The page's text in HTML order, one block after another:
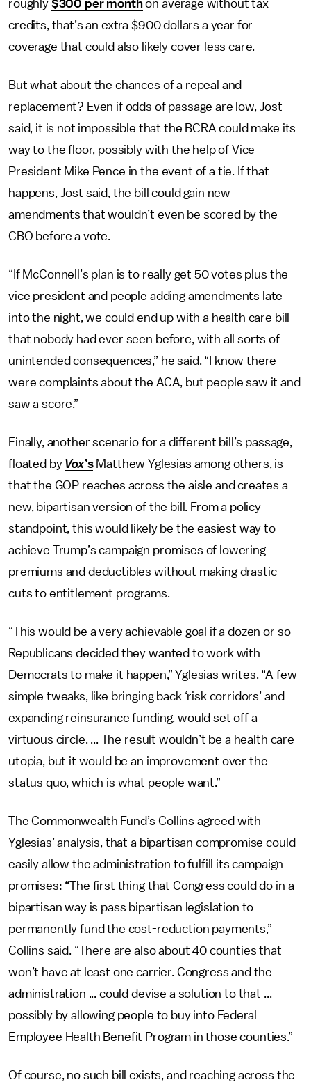
roughly $300 per monthon average without tax
credits, that’s an extra $900 dollars a year for
coverage that could also likely cover less care.
But what about the chances of a repeal and
replacement? Even if odds of passage are low, Jost
said, it is not impossible that the BCRA could make its
way to the floor, possibly with the help of Vice
President Mike Pence in the event of a tie. If that
happens, Jost said, the bill could gain new
amendments that wouldn’t even be scored by the
CBO before a vote.
“If McConnell’s plan is to really get 50 votes plus the
vice president and people adding amendments late
into the night, we could end up with a health care bill
that nobody had ever seen before, with all sorts of
unintended consequences,” he said. “I know there
were complaints about the ACA, but people saw it and
saw a score.”
Finally, another scenario for a different bill’s passage,
floated by Vox’sMatthew Yglesias among others, is
that the GOP reaches across the aisle and creates a
new, bipartisan version of the bill. From a policy
standpoint, this would likely be the easiest way to
achieve Trump’s campaign promises of lowering
premiums and deductibles without making drastic
cuts to entitlement programs.
“This would be a very achievable goal if a dozen or so
Republicans decided they wanted to work with
Democrats to make it happen,” Yglesias writes. “A few
simple tweaks, like bringing back ‘risk corridors’ and
expanding reinsurance funding, would set off a
virtuous circle. ... The result wouldn’t be a health care
utopia, but it would be an improvement over the
status quo, which is what people want.”
The Commonwealth Fund’s Collins agreed with
Yglesias’ analysis, that a bipartisan compromise could
easily allow the administration to fulfill its campaign
promises: “The first thing that Congress could do in a
bipartisan way is pass bipartisan legislation to
permanently fund the cost-reduction payments,”
Collins said. “There are also about 40 counties that
won’t have at least one carrier. Congress and the
administration ... could devise a solution to that ...
possibly by allowing people to buy into Federal
Employee Health Benefit Program in those counties.”
Of course, no such bill exists, and reaching across the